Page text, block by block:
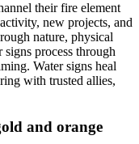
their fire element
new projects, and
nature, physical
process through
Water signs heal
with trusted allies,
and orange